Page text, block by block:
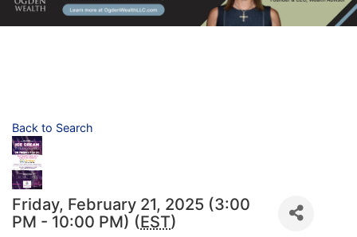
Back to Search
Friday, February 21, 2025 (3:00
PM - 10:00 PM) (EST)